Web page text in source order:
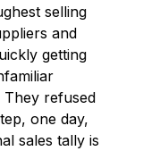
selling
and
getting
They refused
one day,
sales tally is